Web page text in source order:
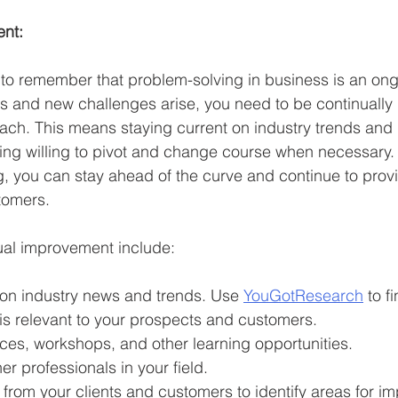
remember that problem-solving in business is an
and new challenges arise, you need to be
This means staying current on industry trends
willing to pivot and change course when
you can stay ahead of the curve and continue to
improvement include:
industry news and trends. Use YouGotResearch to
relevant to your prospects and customers.
workshops, and other learning opportunities.
professionals in your field.
your clients and customers to identify areas for